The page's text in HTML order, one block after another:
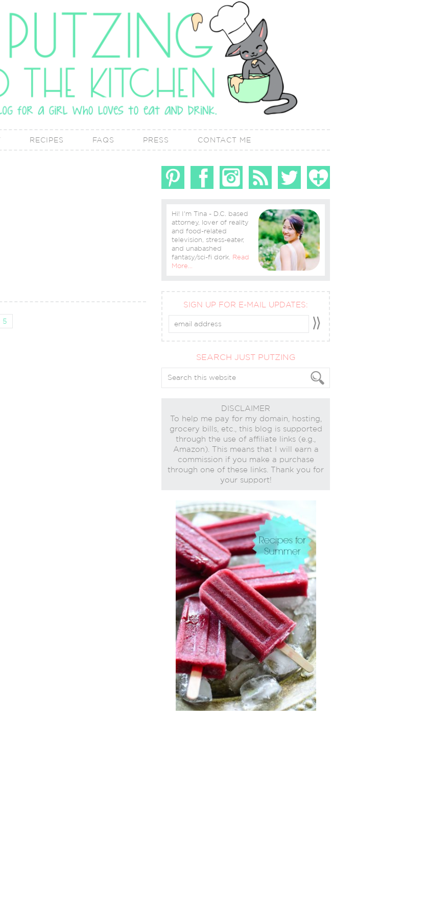
RECIPES FAQS PRESS CONTACT ME
5
Hi! I'm Tina - D.C. based
attorney, lover of reality
and food-related
television, stress-eater,
and unabashed
fantasy/sci-fi dork. Read
More…
SIGN UP FOR E-MAIL UPDATES:
SEARCH JUST PUTZING
DISCLAIMER
To help me pay for my domain, hosting,
grocery bills, etc., this blog is supported
through the use of affiliate links (e.g.,
Amazon). This means that I will earn a
commission if you make a purchase
through one of these links. Thank you for
your support!